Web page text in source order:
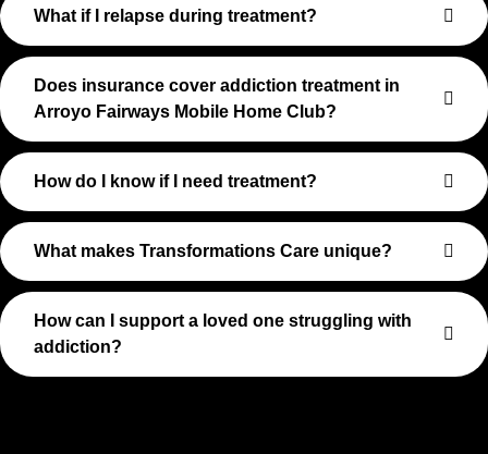
What if I relapse during treatment?
Does insurance cover addiction treatment in
Arroyo Fairways Mobile Home Club?
How do I know if I need treatment?
What makes Transformations Care unique?
How can I support a loved one struggling with
addiction?